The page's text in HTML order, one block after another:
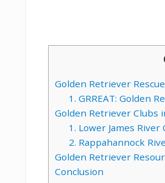
Golden Retriever
1. GRREAT: Golden
Golden Retriever Clubs
1. Lower James
2. Rappahannock
Golden Retriever
Conclusion